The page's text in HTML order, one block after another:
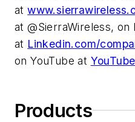
at
at @SierraWireless, on
at Linkedin.com/
on YouTube at
Products